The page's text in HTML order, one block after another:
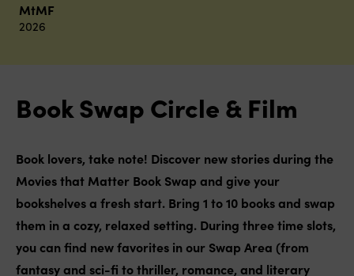
MtMF
2026
Book Swap Circle & Film
Book lovers, take note! Discover new stories during the
Movies that Matter Book Swap and give your
bookshelves a fresh start. Bring 1 to 10 books and swap
them in a cozy, relaxed setting. During three time slots,
you can find new favorites in our Swap Area (from
fantasy and sci-fi to thriller, romance, and literary